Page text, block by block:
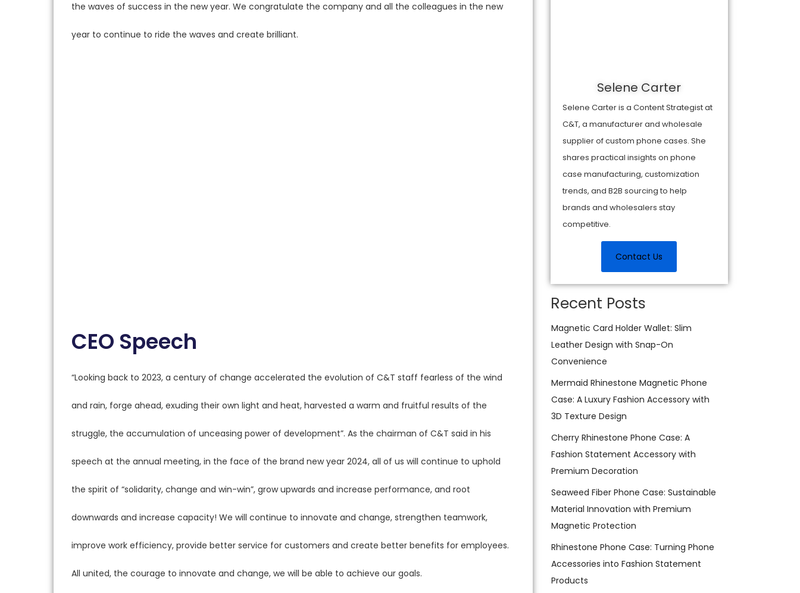
the waves of success in the new year. We congratulate the company and all the colleagues in the new
year to continue to ride the waves and create brilliant.
CEO Speech
“Looking back to 2023, a century of change accelerated the evolution of C&T staff fearless of the wind
and rain, forge ahead, exuding their own light and heat, harvested a warm and fruitful results of the
struggle, the accumulation of unceasing power of development”. As the chairman of C&T said in his
speech at the annual meeting, in the face of the brand new year 2024, all of us will continue to uphold
the spirit of “solidarity, change and win-win”, grow upwards and increase performance, and root
downwards and increase capacity! We will continue to innovate and change, strengthen teamwork,
improve work efficiency, provide better service for customers and create better benefits for employees.
All united, the courage to innovate and change, we will be able to achieve our goals.
Selene Carter
Selene Carter is a Content Strategist at
C&T, a manufacturer and wholesale
supplier of custom phone cases. She
shares practical insights on phone
case manufacturing, customization
trends, and B2B sourcing to help
brands and wholesalers stay
competitive.
Contact Us
Recent Posts
Magnetic Card Holder Wallet: Slim
Leather Design with Snap-On
Convenience
Mermaid Rhinestone Magnetic Phone
Case: A Luxury Fashion Accessory with
3D Texture Design
Cherry Rhinestone Phone Case: A
Fashion Statement Accessory with
Premium Decoration
Seaweed Fiber Phone Case: Sustainable
Material Innovation with Premium
Magnetic Protection
Rhinestone Phone Case: Turning Phone
Accessories into Fashion Statement
Products